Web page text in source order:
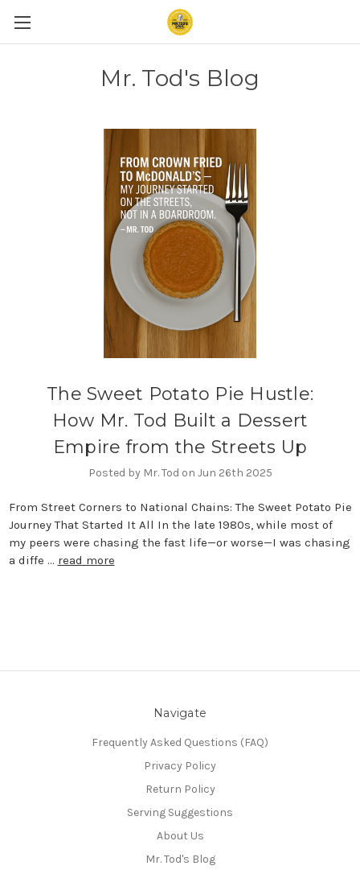
Mr. Tod's Blog
The Sweet Potato Pie Hustle:
How Mr. Tod Built a Dessert
Empire from the Streets Up
Posted by Mr. Tod on Jun 26th 2025
From Street Corners to National Chains: The Sweet Potato Pie
Journey That Started It All In the late 1980s, while most of
my peers were chasing the fast life—or worse—I was chasing
a diffe … read more
Navigate
Frequently Asked Questions (FAQ)
Privacy Policy
Return Policy
Serving Suggestions
About Us
Mr. Tod's Blog